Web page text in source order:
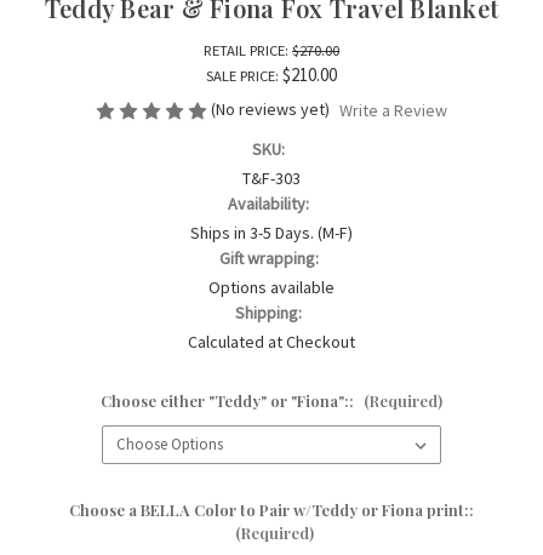
Teddy Bear & Fiona Fox Travel Blanket
RETAIL PRICE: $270.00
SALE PRICE: $210.00
(No reviews yet) Write a Review
SKU:
T&F-303
Availability:
Ships in 3-5 Days. (M-F)
Gift wrapping:
Options available
Shipping:
Calculated at Checkout
Choose either "Teddy" or "Fiona":: (Required)
Choose a BELLA Color to Pair w/Teddy or Fiona print::
(Required)